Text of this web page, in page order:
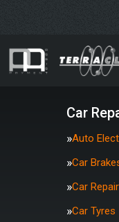
Car
Auto
Car
Car
Car Tyres